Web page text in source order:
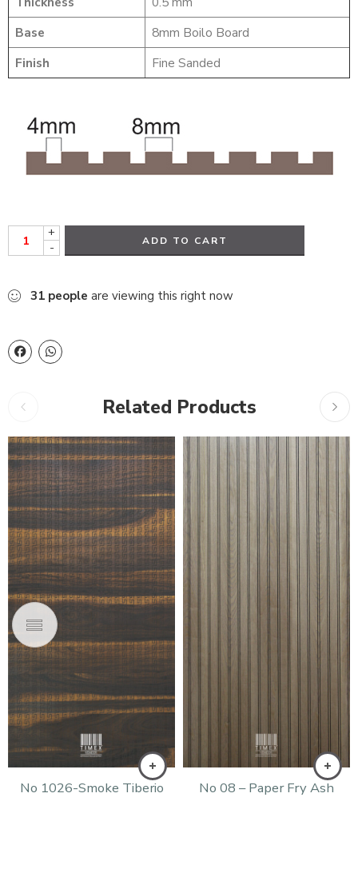
Base
8mm Boilo Board
Finish
Fine Sanded
+
-
ADD TO CART
31 people are viewing this right now
Related Products
No 1026-Smoke Tiberio No 08 – Paper Fry Ash